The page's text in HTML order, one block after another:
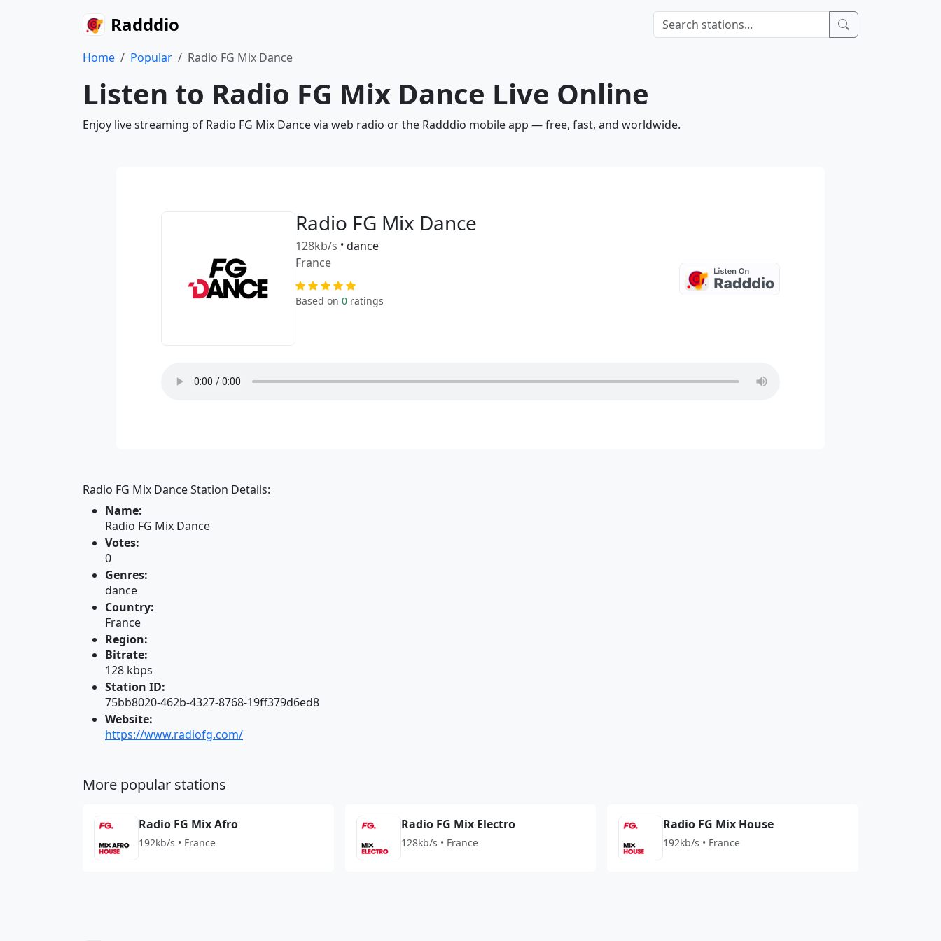
Radddio
Home Popular Radio FG Mix Dance
Listen to Radio FG Mix Dance Live Online
Enjoy live streaming of Radio FG Mix Dance via web radio or the Radddio mobile app — free, fast, and worldwide.
Radio FG Mix Dance
128kb/s • dance
France
Based on 0 ratings
Radio FG Mix Dance Station Details:
Name:
Radio FG Mix Dance
Votes:
0
Genres:
dance
Country:
France
Region:
Bitrate:
128 kbps
Station ID:
75bb8020-462b-4327-8768-19ff379d6ed8
Website:
https://www.radiofg.com/
More popular stations
Radio FG Mix Afro
192kb/s • France
Radio FG Mix Electro
128kb/s • France
Radio FG Mix House
192kb/s • France